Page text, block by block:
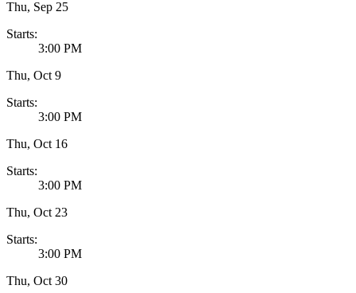
Thu, Sep 25
Starts:
3:00 PM
Thu, Oct 9
Starts:
3:00 PM
Thu, Oct 16
Starts:
3:00 PM
Thu, Oct 23
Starts:
3:00 PM
Thu, Oct 30